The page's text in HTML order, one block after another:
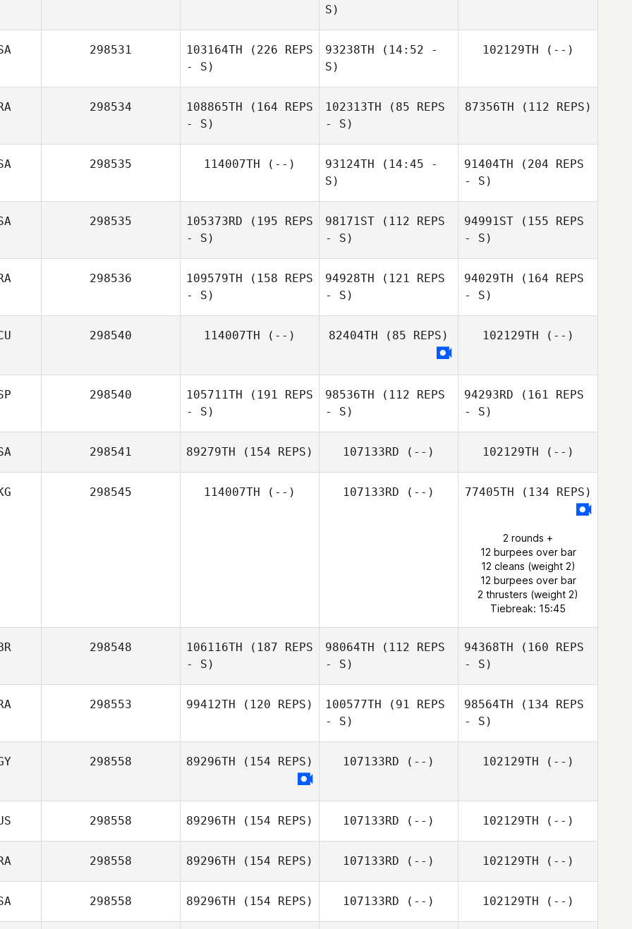
S)
298531 103164TH (226 REPS
- S)
93238TH (14:52 -
S)
102129TH (--)
298534 108865TH (164 REPS
- S)
102313TH (85 REPS
- S)
87356TH (112 REPS)
298535 114007TH (--) 93124TH (14:45 -
S)
91404TH (204 REPS
- S)
298535 105373RD (195 REPS
- S)
98171ST (112 REPS
- S)
94991ST (155 REPS
- S)
298536 109579TH (158 REPS
- S)
94928TH (121 REPS
- S)
94029TH (164 REPS
- S)
298540 114007TH (--) 82404TH (85 REPS) 102129TH (--)
298540 105711TH (191 REPS
- S)
98536TH (112 REPS
- S)
94293RD (161 REPS
- S)
298541 89279TH (154 REPS) 107133RD (--) 102129TH (--)
298545 114007TH (--) 107133RD (--) 77405TH (134 REPS)
2 rounds +
12 burpees over bar
12 cleans (weight 2)
12 burpees over bar
2 thrusters (weight 2)
Tiebreak: 15:45
298548 106116TH (187 REPS
- S)
98064TH (112 REPS
- S)
94368TH (160 REPS
- S)
298553 99412TH (120 REPS) 100577TH (91 REPS
- S)
98564TH (134 REPS
- S)
298558 89296TH (154 REPS) 107133RD (--) 102129TH (--)
298558 89296TH (154 REPS) 107133RD (--) 102129TH (--)
298558 89296TH (154 REPS) 107133RD (--) 102129TH (--)
298558 89296TH (154 REPS) 107133RD (--) 102129TH (--)